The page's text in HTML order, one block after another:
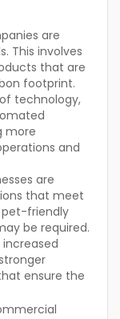
are
This involves
that are
footprint.
technology,
more
and
are
that meet
pet-friendly
be required.
ensure the